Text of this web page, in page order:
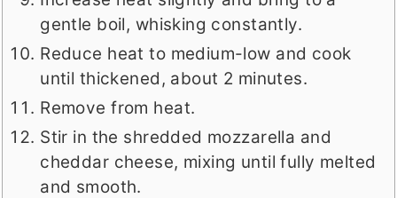
gentle boil, whisking constantly.
Reduce heat to medium-low and cook
until thickened, about 2 minutes.
Remove from heat.
Stir in the shredded mozzarella and
cheddar cheese, mixing until fully melted
and smooth.